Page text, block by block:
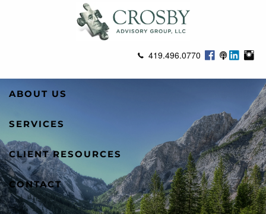
419.496.0770
ABOUT US
SERVICES
CLIENT RESOURCES
CONTACT